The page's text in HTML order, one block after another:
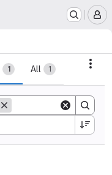
1 All 1